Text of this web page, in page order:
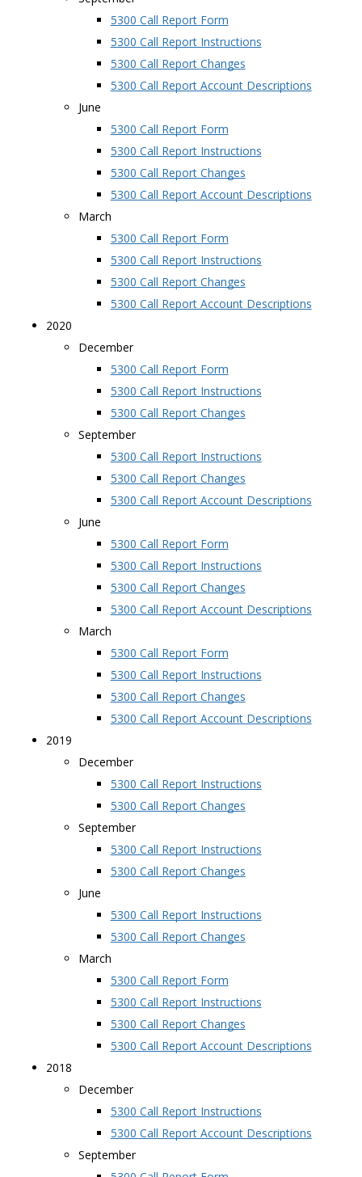
5300 Call Report Form
5300 Call Report Instructions
5300 Call Report Changes
5300 Call Report Account Descriptions
June
5300 Call Report Form
5300 Call Report Instructions
5300 Call Report Changes
5300 Call Report Account Descriptions
March
5300 Call Report Form
5300 Call Report Instructions
5300 Call Report Changes
5300 Call Report Account Descriptions
2020
December
5300 Call Report Form
5300 Call Report Instructions
5300 Call Report Changes
September
5300 Call Report Instructions
5300 Call Report Changes
5300 Call Report Account Descriptions
June
5300 Call Report Form
5300 Call Report Instructions
5300 Call Report Changes
5300 Call Report Account Descriptions
March
5300 Call Report Form
5300 Call Report Instructions
5300 Call Report Changes
5300 Call Report Account Descriptions
2019
December
5300 Call Report Instructions
5300 Call Report Changes
September
5300 Call Report Instructions
5300 Call Report Changes
June
5300 Call Report Instructions
5300 Call Report Changes
March
5300 Call Report Form
5300 Call Report Instructions
5300 Call Report Changes
5300 Call Report Account Descriptions
2018
December
5300 Call Report Instructions
5300 Call Report Account Descriptions
September